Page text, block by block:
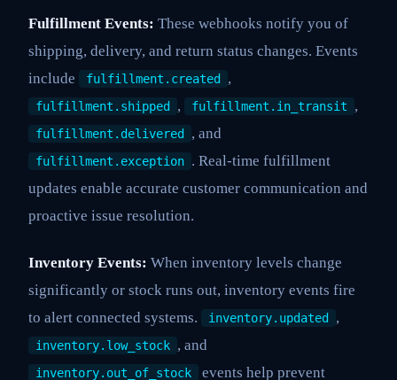
Fulfillment Events: These webhooks notify you of
shipping, delivery, and return status changes. Events
include
fulfillment.created ,
fulfillment.shipped , fulfillment.in_transit ,
fulfillment.delivered , and
fulfillment.exception . Real-time fulfillment
updates enable accurate customer communication and
proactive issue resolution.
Inventory Events: When inventory levels change
significantly or stock runs out, inventory events fire
to alert connected systems.
inventory.updated ,
inventory.low_stock , and
inventory.out_of_stock
events help prevent